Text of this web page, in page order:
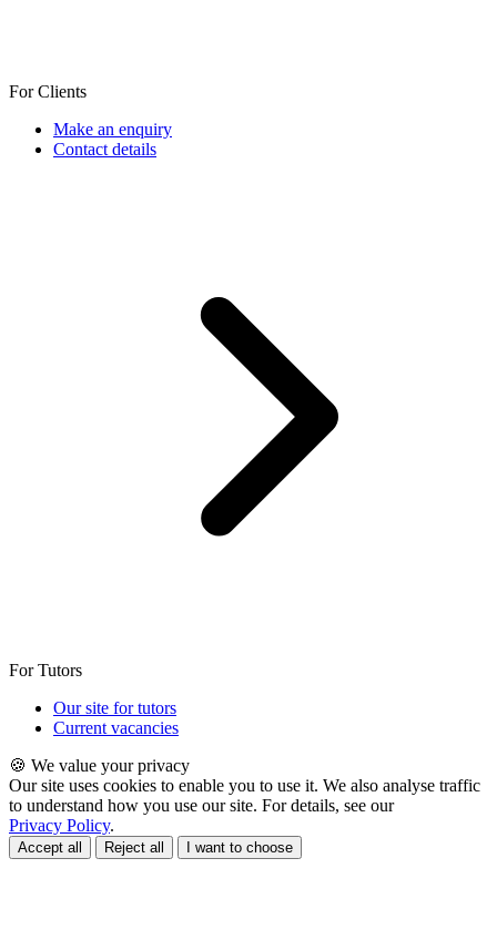
For Clients
Make an enquiry
Contact details
For Tutors
Our site for tutors
Current vacancies
🍪 We value your privacy
Our site uses cookies to enable you to use it. We also analyse traffic
to understand how you use our site. For details, see our
Privacy Policy.
Accept all Reject all I want to choose